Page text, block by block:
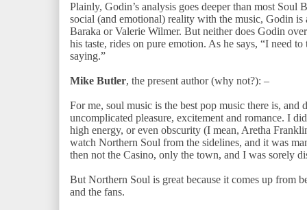
Plainly, Godin’s analysis goes deeper than most
social (and emotional) reality with the music, Godin
Baraka or Valerie Wilmer. But neither does Godin
his taste, rides on pure emotion. As he says, “I need
saying.”
Mike Butler, the present author (why not?): –
For me, soul music is the best pop music there is, and
uncomplicated pleasure, excitement and romance. I
high energy, or even obscurity (I mean, Aretha
watch Northern Soul from the sidelines, and it was
then not the Casino, only the town, and I was sorely
But Northern Soul is great because it comes up from
and the fans.